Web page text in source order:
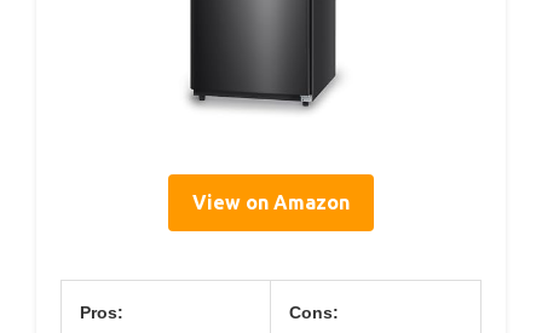
View on Amazon
Pros: Cons: